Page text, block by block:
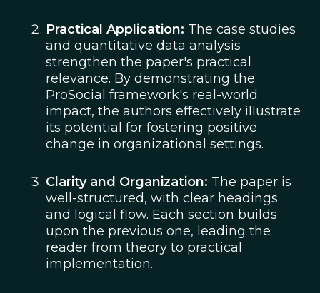
Practical Application: The case studies
and quantitative data analysis
strengthen the paper's practical
relevance. By demonstrating the
ProSocial framework's real-world
impact, the authors effectively illustrate
its potential for fostering positive
change in organizational settings.
Clarity and Organization: The paper is
well-structured, with clear headings
and logical flow. Each section builds
upon the previous one, leading the
reader from theory to practical
implementation.